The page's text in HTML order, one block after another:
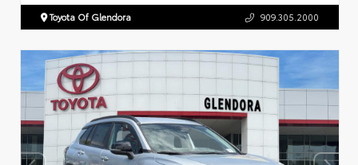
Toyota Of Glendora 909.305.2000